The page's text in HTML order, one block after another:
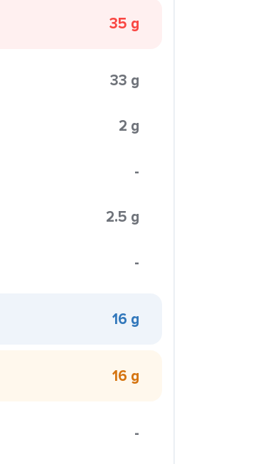
35 g
33 g
2 g
-
2.5 g
-
16 g
16 g
-